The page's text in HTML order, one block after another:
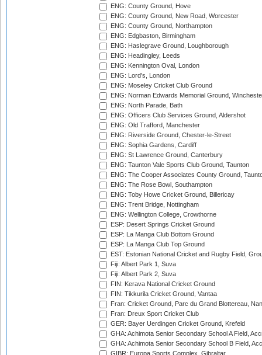
ENG: County Ground, Hove
ENG: County Ground, New Road, Worcester
ENG: County Ground, Northampton
ENG: Edgbaston, Birmingham
ENG: Haslegrave Ground, Loughborough
ENG: Headingley, Leeds
ENG: Kennington Oval, London
ENG: Lord's, London
ENG: Moseley Cricket Club Ground
ENG: Norman Edwards Memorial Ground,
ENG: North Parade, Bath
ENG: Officers Club Services Ground, Aldershot
ENG: Old Trafford, Manchester
ENG: Riverside Ground, Chester-le-Street
ENG: Sophia Gardens, Cardiff
ENG: St Lawrence Ground, Canterbury
ENG: Taunton Vale Sports Club Ground, Taunton
ENG: The Cooper Associates County Ground,
ENG: The Rose Bowl, Southampton
ENG: Toby Howe Cricket Ground, Billericay
ENG: Trent Bridge, Nottingham
ENG: Wellington College, Crowthorne
ESP: Desert Springs Cricket Ground
ESP: La Manga Club Bottom Ground
ESP: La Manga Club Top Ground
EST: Estonian National Cricket and Rugby Field,
Fiji: Albert Park 1, Suva
Fiji: Albert Park 2, Suva
FIN: Kerava National Cricket Ground
FIN: Tikkurila Cricket Ground, Vantaa
Fran: Cricket Ground, Parc du Grand Blottereau,
Fran: Dreux Sport Cricket Club
GER: Bayer Uerdingen Cricket Ground, Krefeld
GHA: Achimota Senior Secondary School A Field,
GHA: Achimota Senior Secondary School B Field,
GIBR: Europa Sports Complex, Gibraltar